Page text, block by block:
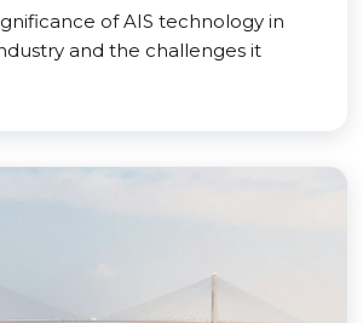
of AIS technology in
and the challenges it